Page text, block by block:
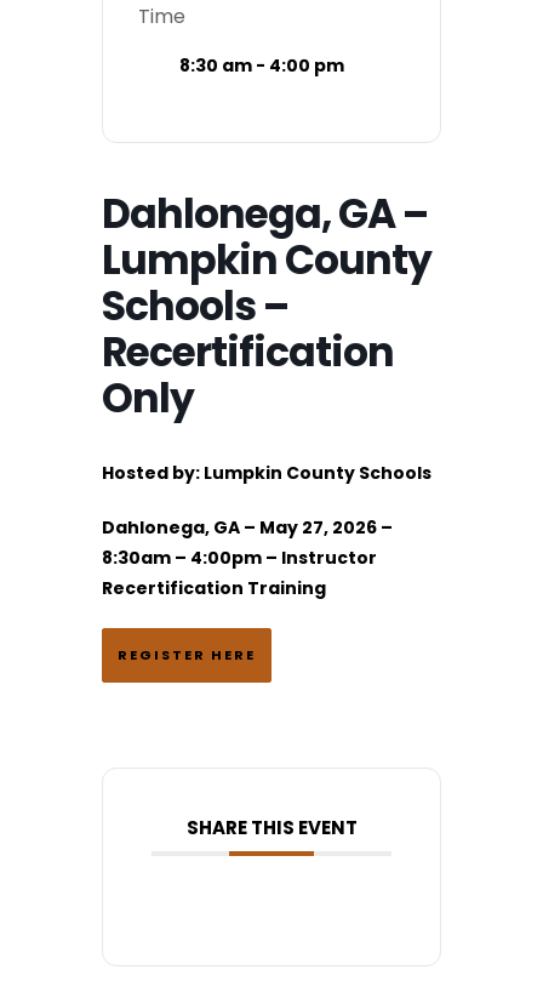
Time
8:30 am - 4:00 pm
Dahlonega, GA –
Lumpkin County
Schools –
Recertification
Only
Hosted by: Lumpkin County Schools
Dahlonega, GA – May 27, 2026 –
8:30am – 4:00pm – Instructor
Recertification Training
REGISTER HERE
SHARE THIS EVENT